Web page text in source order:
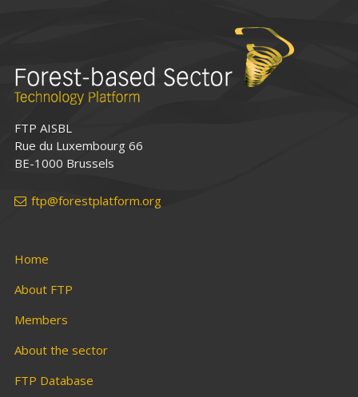
FTP AISBL
Rue du Luxembourg 66
BE-1000 Brussels
ftp@forestplatform.org
Home
About FTP
Members
About the sector
FTP Database